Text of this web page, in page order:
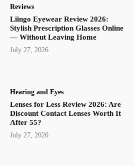
Reviews
Liingo Eyewear Review 2026:
Stylish Prescription Glasses Online
— Without Leaving Home
July 27, 2026
Hearing and Eyes
Lenses for Less Review 2026: Are
Discount Contact Lenses Worth It
After 55?
July 27, 2026